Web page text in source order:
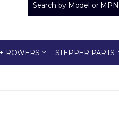
ROWERS STEPPER PARTS